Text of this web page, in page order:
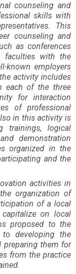
counseling and
skills with
This
counseling and
as conferences
faculties with the
known employers
activity includes
each of the three
for interaction
of professional
in this activity is
trainings, logical
demonstration
organized in the
and the
activities in
organization of
of a local
on local
proposed to the
to developing the
them for
from the practice